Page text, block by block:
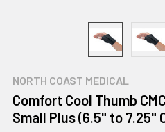
NORTH COAST MEDICAL
Comfort Cool Thumb
Small Plus (6.5" to 7.25"